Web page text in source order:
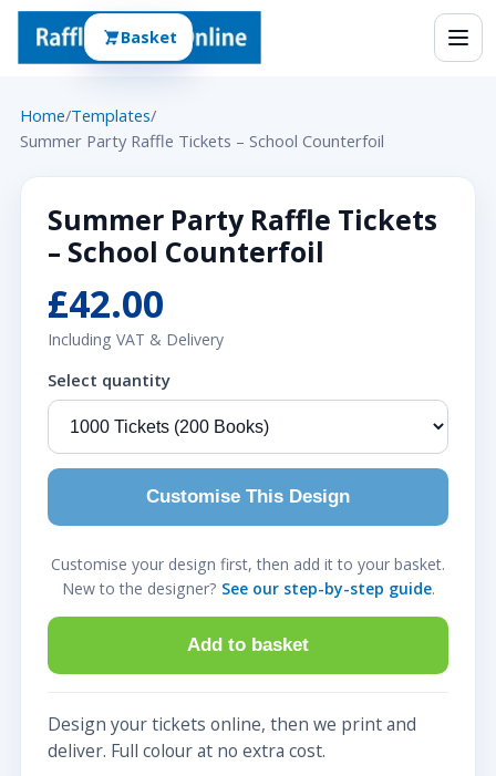
Home/Templates/
Summer Party Raffle Tickets – School Counterfoil
Summer Party Raffle Tickets
– School Counterfoil
£42.00
Including VAT & Delivery
Select quantity
Customise This Design
Customise your design first, then add it to your basket.
New to the designer? See our step-by-step guide.
Add to basket
Design your tickets online, then we print and
deliver. Full colour at no extra cost.
Basket